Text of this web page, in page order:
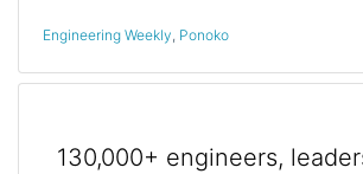
Engineering Weekly, Ponoko
130,000+ engineers,